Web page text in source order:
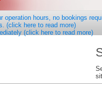
operation hours, no bookings
(click here to read more)
(click here to read more)